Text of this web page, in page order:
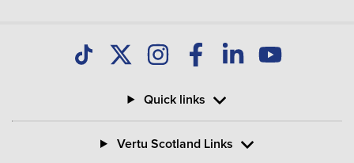
Quick links
Vertu Scotland Links